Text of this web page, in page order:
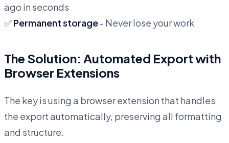
ago in seconds
✅Permanent storage- Never lose your work
The Solution: Automated Export with
Browser Extensions
The key is using a browser extension that handles
the export automatically, preserving all formatting
and structure.